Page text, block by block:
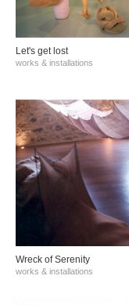
Let's get lost
works & installations
Wreck of Serenity
works & installations